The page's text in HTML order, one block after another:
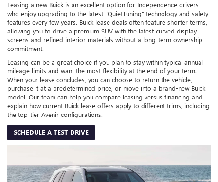
Leasing a new Buick is an excellent option for Independence drivers
who enjoy upgrading to the latest "QuietTuning" technology and safety
features every few years. Buick lease deals often feature shorter terms,
allowing you to drive a premium SUV with the latest curved display
screens and refined interior materials without a long-term ownership
commitment.
Leasing can be a great choice if you plan to stay within typical annual
mileage limits and want the most flexibility at the end of your term.
When your lease concludes, you can choose to return the vehicle,
purchase it at a predetermined price, or move into a brand-new Buick
model. Our team can help you compare leasing versus financing and
explain how current Buick lease offers apply to different trims, including
the top-tier Avenir configurations.
SCHEDULE A TEST DRIVE